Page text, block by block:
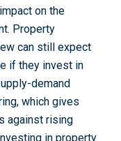
on the
Property
can still expect
if they invest in
demand
which gives
against rising
in property